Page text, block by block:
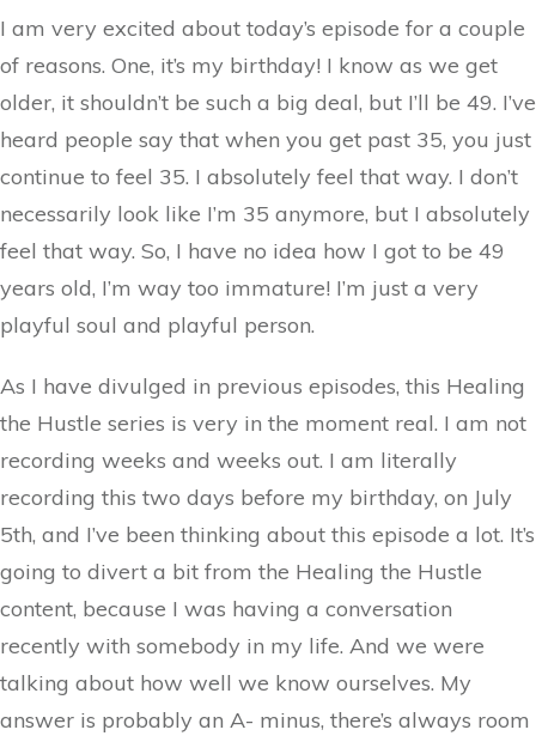
I am very excited about today’s episode for a couple
of reasons. One, it’s my birthday! I know as we get
older, it shouldn’t be such a big deal, but I’ll be 49. I’ve
heard people say that when you get past 35, you just
continue to feel 35. I absolutely feel that way. I don’t
necessarily look like I’m 35 anymore, but I absolutely
feel that way. So, I have no idea how I got to be 49
years old, I’m way too immature! I’m just a very
playful soul and playful person.
As I have divulged in previous episodes, this Healing
the Hustle series is very in the moment real. I am not
recording weeks and weeks out. I am literally
recording this two days before my birthday, on July
5th, and I’ve been thinking about this episode a lot. It’s
going to divert a bit from the Healing the Hustle
content, because I was having a conversation
recently with somebody in my life. And we were
talking about how well we know ourselves. My
answer is probably an A- minus, there’s always room